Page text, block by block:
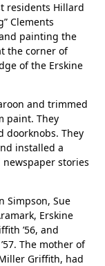
residents Hillard
Clements
painting the
the corner of
of the Erskine
and trimmed
paint. They
doorknobs. They
installed a
stories
Simpson, Sue
Erskine
’56, and
The mother of
Griffith, had